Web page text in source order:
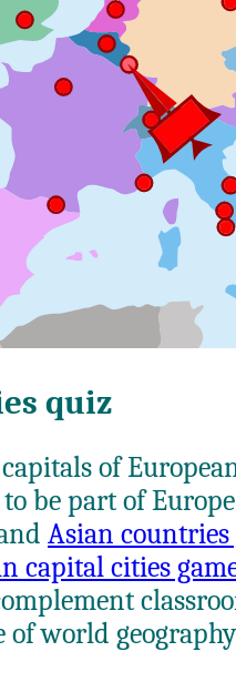
quiz
of
be part of
Asian countries
capital cities
world